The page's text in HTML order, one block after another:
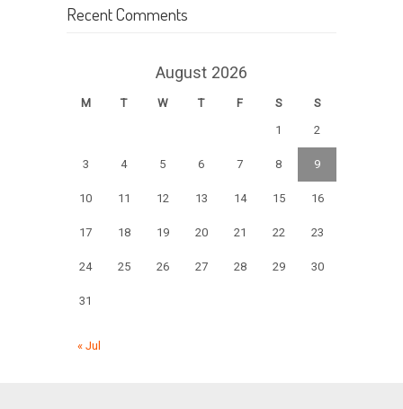
Recent Comments
August 2026
M T W T F S
S
1
2
3 4 5 6 7 8 9
10 11 12 13 14 15 16
17 18 19 20 21 22 23
24 25 26 27 28 29 30
31
« Jul